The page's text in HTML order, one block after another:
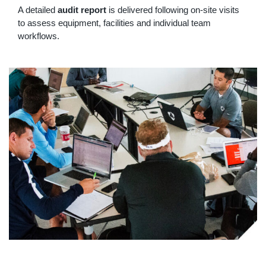
A detailed audit report is delivered following on-site visits
to assess equipment, facilities and individual team
workflows.